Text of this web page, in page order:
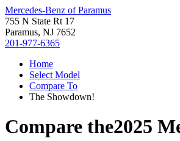
Mercedes-Benz of Paramus
755 N State Rt 17
Paramus, NJ 7652
201-977-6365
Home
Select Model
Compare To
The Showdown!
Compare the2025